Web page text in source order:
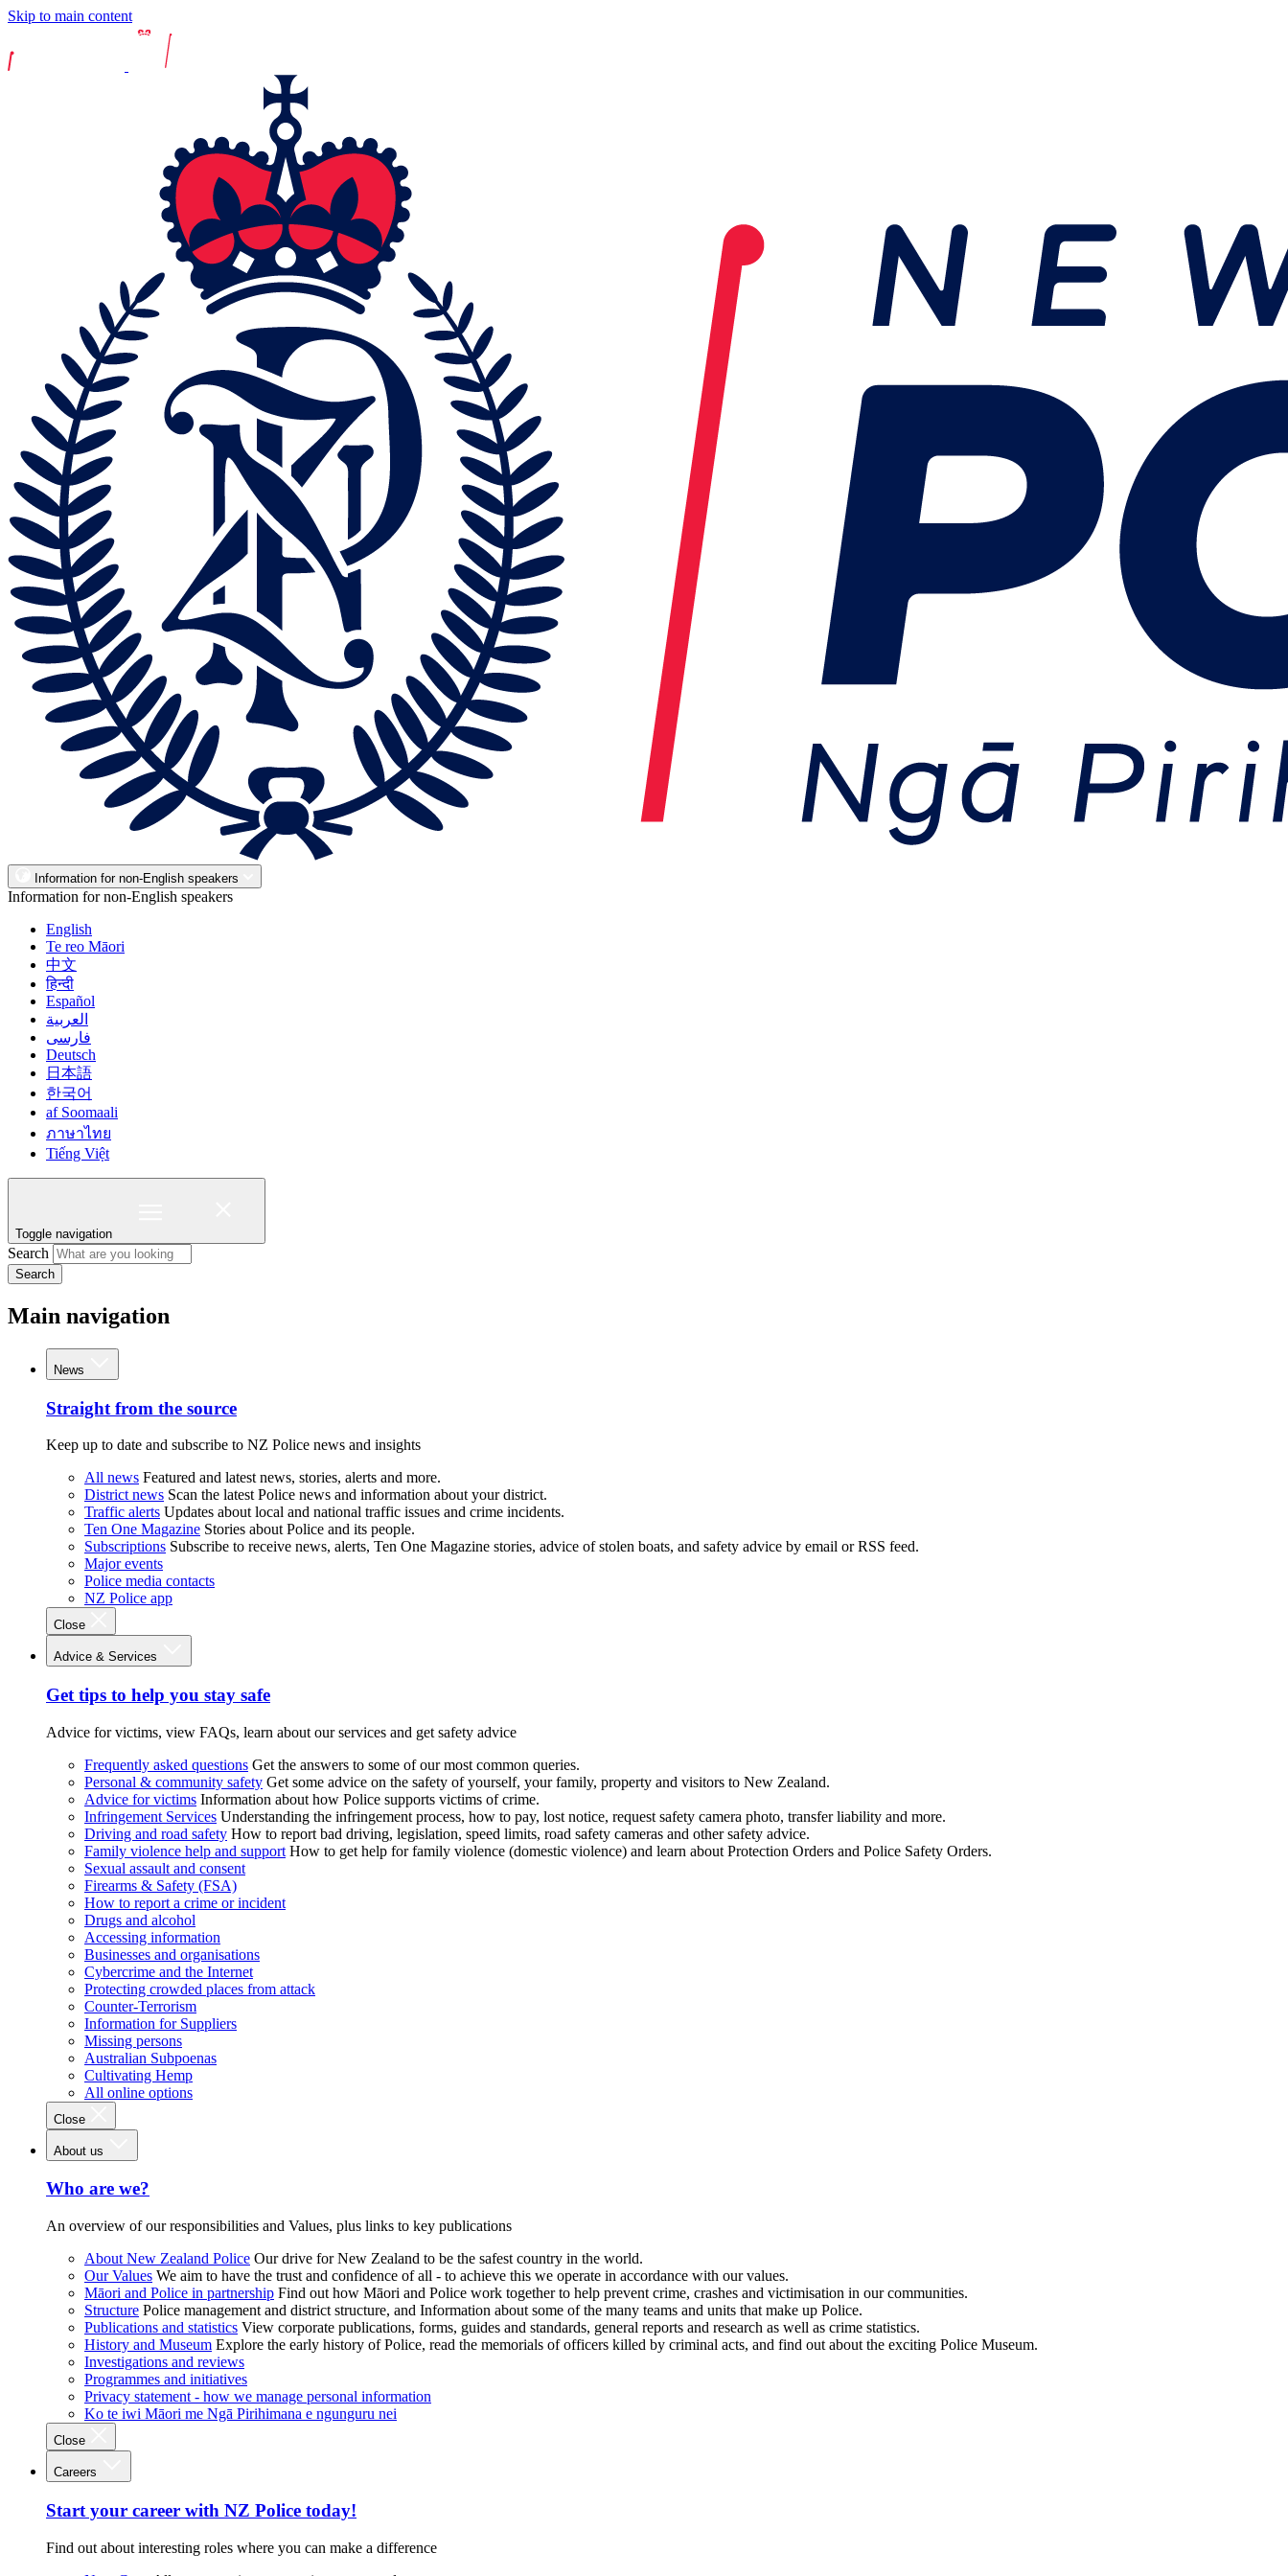
Skip to main content
Information for non-English speakers
Information for non-English speakers
English
Te reo Māori
中文
हिन्दी
Español
العربية
فارسی
Deutsch
日本語
한국어
af Soomaali
ภาษาไทย
Tiếng Việt
Toggle navigation
Search
Search
Main navigation
News
Straight from the source
Keep up to date and subscribe to NZ Police news and insights
All news Featured and latest news, stories, alerts and more.
District news Scan the latest Police news and information about your district.
Traffic alerts Updates about local and national traffic issues and crime incidents.
Ten One Magazine Stories about Police and its people.
Subscriptions Subscribe to receive news, alerts, Ten One Magazine stories, advice of stolen boats, and safety advice by email or RSS feed.
Major events
Police media contacts
NZ Police app
Close
Advice & Services
Get tips to help you stay safe
Advice for victims, view FAQs, learn about our services and get safety advice
Frequently asked questions Get the answers to some of our most common queries.
Personal & community safety Get some advice on the safety of yourself, your family, property and visitors to New Zealand.
Advice for victims Information about how Police supports victims of crime.
Infringement Services Understanding the infringement process, how to pay, lost notice, request safety camera photo, transfer liability and more.
Driving and road safety How to report bad driving, legislation, speed limits, road safety cameras and other safety advice.
Family violence help and support How to get help for family violence (domestic violence) and learn about Protection Orders and Police Safety Orders.
Sexual assault and consent
Firearms & Safety (FSA)
How to report a crime or incident
Drugs and alcohol
Accessing information
Businesses and organisations
Cybercrime and the Internet
Protecting crowded places from attack
Counter-Terrorism
Information for Suppliers
Missing persons
Australian Subpoenas
Cultivating Hemp
All online options
Close
About us
Who are we?
An overview of our responsibilities and Values, plus links to key publications
About New Zealand Police Our drive for New Zealand to be the safest country in the world.
Our Values We aim to have the trust and confidence of all - to achieve this we operate in accordance with our values.
Māori and Police in partnership Find out how Māori and Police work together to help prevent crime, crashes and victimisation in our communities.
Structure Police management and district structure, and Information about some of the many teams and units that make up Police.
Publications and statistics View corporate publications, forms, guides and standards, general reports and research as well as crime statistics.
History and Museum Explore the early history of Police, read the memorials of officers killed by criminal acts, and find out about the exciting Police Museum.
Investigations and reviews
Programmes and initiatives
Privacy statement - how we manage personal information
Ko te iwi Māori me Ngā Pirihimana e ngunguru nei
Close
Careers
Start your career with NZ Police today!
Find out about interesting roles where you can make a difference